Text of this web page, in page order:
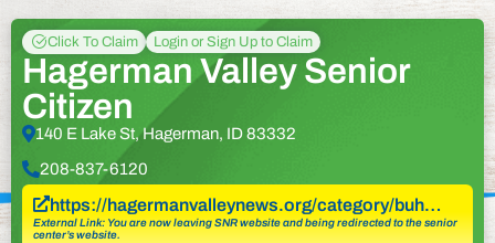
Click To Claim Login or Sign Up to Claim
Hagerman Valley Senior
Citizen
140 E Lake St, Hagerman, ID 83332
208-837-6120
https://hagermanvalleynews.org/category/buh…
External Link: You are now leaving SNR website and being redirected to the senior
center’s website.